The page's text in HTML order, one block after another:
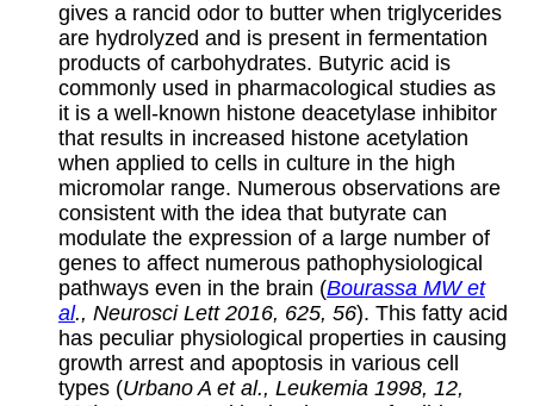
gives a rancid odor to butter when triglycerides
are hydrolyzed and is present in fermentation
products of carbohydrates. Butyric acid is
commonly used in pharmacological studies as
it is a well-known histone deacetylase inhibitor
that results in increased histone acetylation
when applied to cells in culture in the high
micromolar range. Numerous observations are
consistent with the idea that butyrate can
modulate the expression of a large number of
genes to affect numerous pathophysiological
pathways even in the brain (Bourassa MW et
al., Neurosci Lett 2016, 625, 56). This fatty acid
has peculiar physiological properties in causing
growth arrest and apoptosis in various cell
types (Urbano A et al., Leukemia 1998, 12,